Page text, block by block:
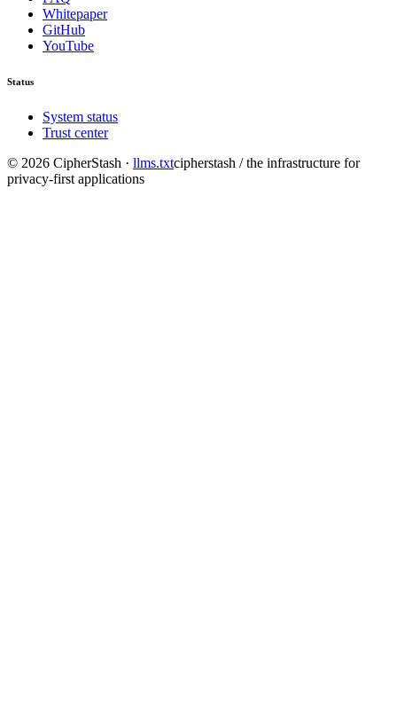
Whitepaper
GitHub
YouTube
Status
System status
Trust center
© 2026 CipherStash · llms.txtcipherstash / the infrastructure for
privacy-first applications